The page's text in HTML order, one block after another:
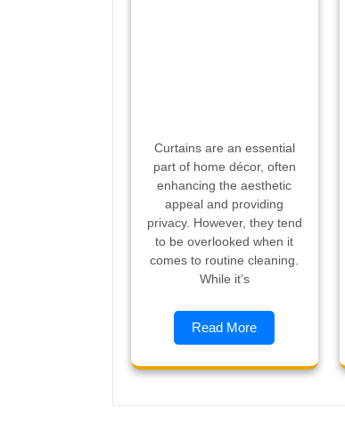
Curtains are an essential
part of home décor, often
enhancing the aesthetic
appeal and providing
privacy. However, they tend
to be overlooked when it
comes to routine cleaning.
While it’s
Read More